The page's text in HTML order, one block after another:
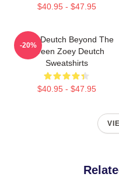
$40.95 - $47.95
Zoey Deutch Beyond The
Screen Zoey Deutch
Sweatshirts
$40.95 - $47.95
-20%